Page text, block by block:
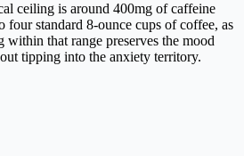
ceiling is around 400mg of caffeine
four standard 8-ounce cups of coffee, as
that range preserves the mood
tipping into the anxiety territory.